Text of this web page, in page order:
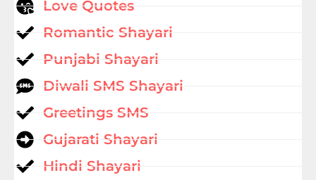
Love Quotes
Romantic Shayari
Punjabi Shayari
Diwali SMS Shayari
Greetings SMS
Gujarati Shayari
Hindi Shayari